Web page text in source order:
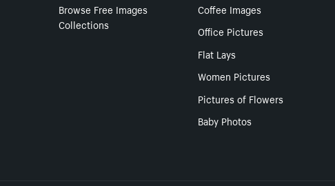
Browse Free Images
Collections
Coffee Images
Office Pictures
Flat Lays
Women Pictures
Pictures of Flowers
Baby Photos